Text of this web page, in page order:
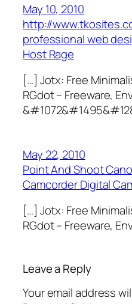
May 10, 2010
http://
professional web
Host Rage
[…] Jotx: Free
RGdot – Freeware,
May 22, 2010
Point And Shoot
Camcorder Digital
[…] Jotx: Free
RGdot – Freeware,
Leave a Reply
Your email address